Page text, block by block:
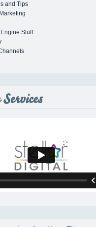
and Tips
Stuff